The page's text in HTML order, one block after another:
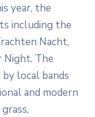
year, the
including the
Nacht,
Night. The
local bands
and modern